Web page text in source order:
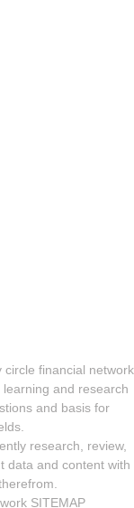
financial network
and research
and basis for
research, review,
data and content with
SITEMAP